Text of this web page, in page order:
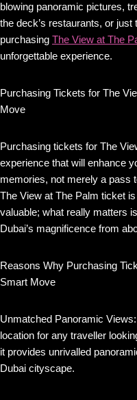
blowing panoramic pictures,
the deck’s restaurants, or
purchasing The View at The
unforgettable experience.
Purchasing Tickets for The
Move
Purchasing tickets for The
experience that will enhance
memories, not merely a pass
The View at The Palm ticket
valuable; what really matters
Dubai’s magnificence from
Reasons Why Purchasing
Smart Move
Unmatched Panoramic
location for any traveller
it provides unrivalled
Dubai cityscape.